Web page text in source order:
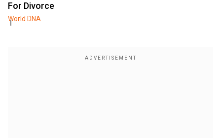
For Divorce
World DNA